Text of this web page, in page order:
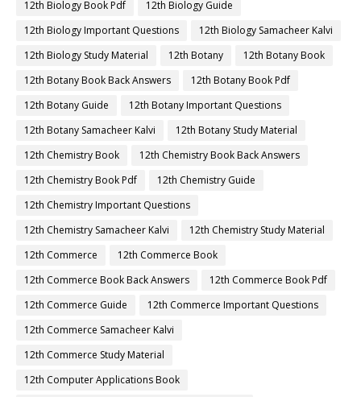
12th Biology Book Pdf
12th Biology Guide
12th Biology Important Questions
12th Biology Samacheer Kalvi
12th Biology Study Material
12th Botany
12th Botany Book
12th Botany Book Back Answers
12th Botany Book Pdf
12th Botany Guide
12th Botany Important Questions
12th Botany Samacheer Kalvi
12th Botany Study Material
12th Chemistry Book
12th Chemistry Book Back Answers
12th Chemistry Book Pdf
12th Chemistry Guide
12th Chemistry Important Questions
12th Chemistry Samacheer Kalvi
12th Chemistry Study Material
12th Commerce
12th Commerce Book
12th Commerce Book Back Answers
12th Commerce Book Pdf
12th Commerce Guide
12th Commerce Important Questions
12th Commerce Samacheer Kalvi
12th Commerce Study Material
12th Computer Applications Book